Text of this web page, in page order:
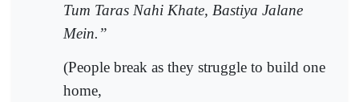
Tum Taras Nahi Khate, Bastiya Jalane
Mein.”
(People break as they struggle to build one
home,